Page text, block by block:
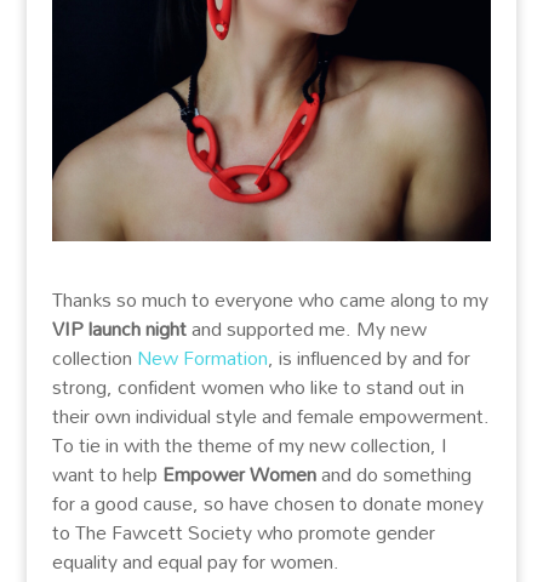
Thanks so much to everyone who came along to my
VIP launch nightand supported me. My new
collectionNew Formation, is influenced by and for
strong, confident women who like to stand out in
their own individual style and female empowerment.
To tie in with the theme of my new collection, I
want to helpEmpower Womenand do something
for a good cause, so have chosen to donate money
to The Fawcett Society who promote gender
equality and equal pay for women.